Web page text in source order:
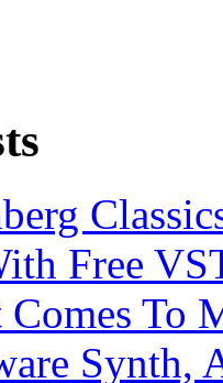
Free
To
Synth,